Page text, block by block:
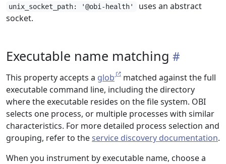
unix_socket_path: '@obi-health'
uses an abstract
socket.
Executable name matching
This property accepts a glob
matched against the full
executable command line, including the directory
where the executable resides on the file system. OBI
selects one process, or multiple processes with similar
characteristics. For more detailed process selection and
grouping, refer to theservice discovery documentation.
When you instrument by executable name, choose a